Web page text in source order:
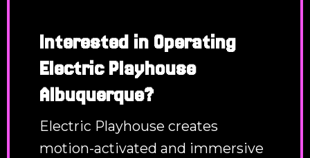
Interested in Operating
Electric Playhouse
Albuquerque?
Electric Playhouse creates
motion-activated and immersive